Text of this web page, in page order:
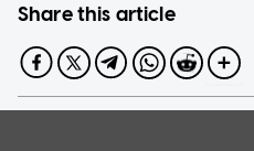
Share this article